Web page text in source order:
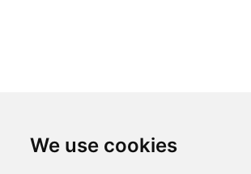
We use cookies